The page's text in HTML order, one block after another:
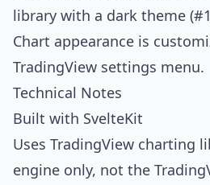
library with a dark theme
Chart appearance is
TradingView settings menu.
Technical Notes
Built with SvelteKit
Uses TradingView charting
engine only, not the